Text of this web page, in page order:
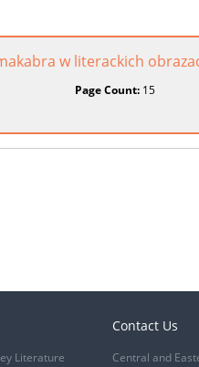
w literackich
Page Count: 15
Literature
Contact Us
Central and